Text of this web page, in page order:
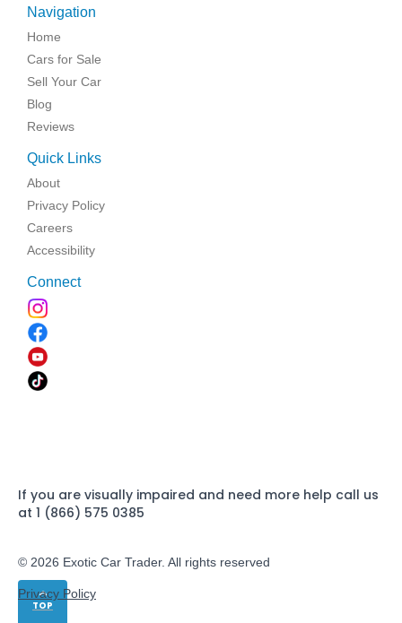
TOP
Navigation
Home
Cars for Sale
Sell Your Car
Blog
Reviews
Quick Links
About
Privacy Policy
Careers
Accessibility
Connect
If you are visually impaired and need more help call us
at 1 (866) 575 0385
© 2026 Exotic Car Trader. All rights reserved
Privacy Policy